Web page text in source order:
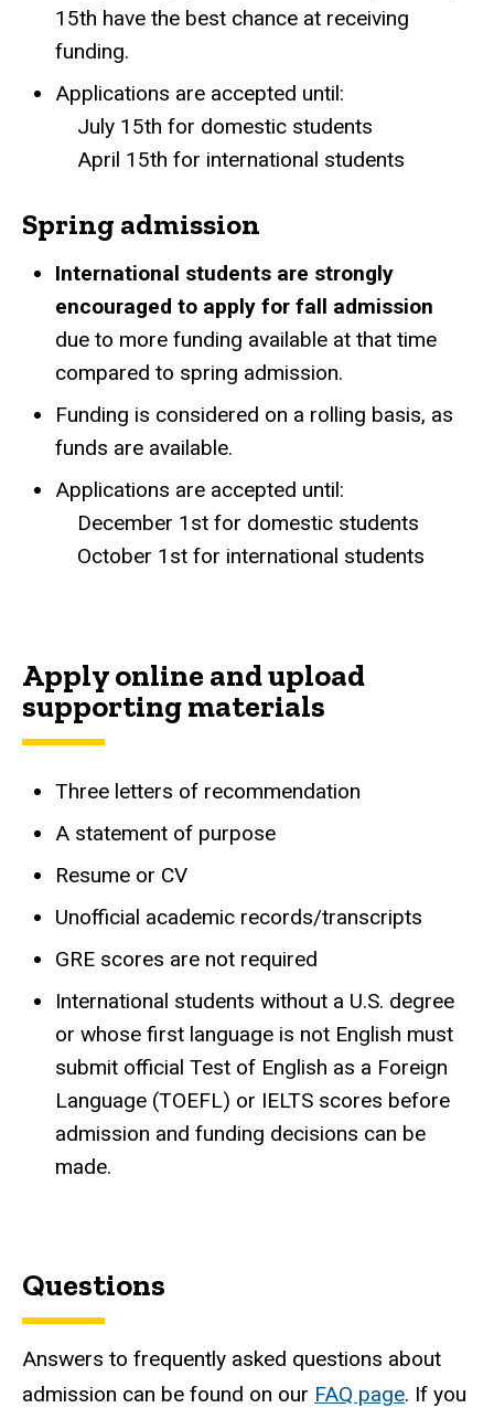
15th have the best chance at receiving
funding.
Applications are accepted until:
July 15th for domestic students
April 15th for international students
Spring admission
International students are strongly
encouraged to apply for fall admission
due to more funding available at that time
compared to spring admission.
Funding is considered on a rolling basis, as
funds are available.
Applications are accepted until:
December 1st for domestic students
October 1st for international students
Apply online and upload
supporting materials
Three letters of recommendation
A statement of purpose
Resume or CV
Unofficial academic records/transcripts
GRE scores are not required
International students without a U.S. degree
or whose first language is not English must
submit official Test of English as a Foreign
Language (TOEFL) or IELTS scores before
admission and funding decisions can be
made.
Questions
Answers to frequently asked questions about
admission can be found on our FAQ page. If you